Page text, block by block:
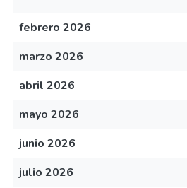
febrero 2026
marzo 2026
abril 2026
mayo 2026
junio 2026
julio 2026